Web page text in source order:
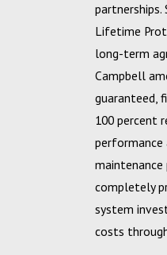
Lifetime
long-term
Campbell
guaranteed,
100 percent
performance
maintenance
completely
system
costs